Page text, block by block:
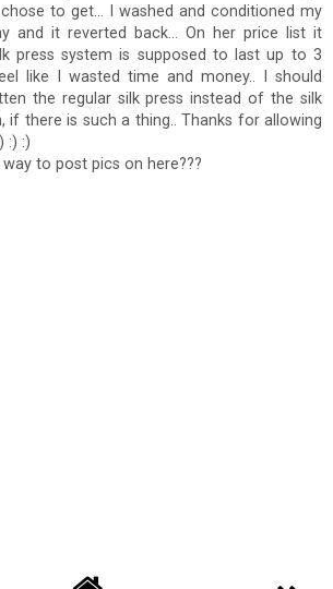
to get... I washed and conditioned my
and it reverted back... On her price list it
press system is supposed to last up to 3
like I wasted time and money.. I should
the regular silk press instead of the silk
if there is such a thing.. Thanks for allowing
:) :)
way to post pics on here???